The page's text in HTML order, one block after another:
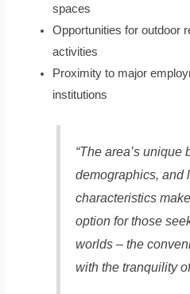
spaces
Opportunities for outdoor
activities
Proximity to major
institutions
“The area’s unique
demographics, and
characteristics
option for those
worlds – the
with the tranquility